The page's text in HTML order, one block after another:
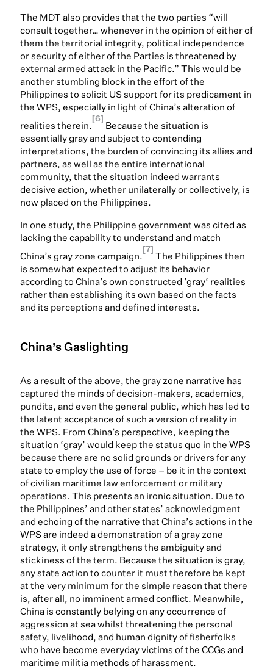
The MDT also provides that the two parties “will
consult together… whenever in the opinion of either of
them the territorial integrity, political independence
or security of either of the Parties is threatened by
external armed attack in the Pacific.” This would be
another stumbling block in the effort of the
Philippines to solicit US support for its predicament in
the WPS, especially in light of China’s alteration of
realities therein.
[6]
Because the situation is
essentially gray and subject to contending
interpretations, the burden of convincing its allies and
partners, as well as the entire international
community, that the situation indeed warrants
decisive action, whether unilaterally or collectively, is
now placed on the Philippines.
In one study, the Philippine government was cited as
lacking the capability to understand and match
China’s gray zone campaign.
[7]
The Philippines then
is somewhat expected to adjust its behavior
according to China’s own constructed ’gray‘ realities
rather than establishing its own based on the facts
and its perceptions and defined interests.
China’s Gaslighting
As a result of the above, the gray zone narrative has
captured the minds of decision-makers, academics,
pundits, and even the general public, which has led to
the latent acceptance of such a version of reality in
the WPS. From China’s perspective, keeping the
situation ‘gray’ would keep the status quo in the WPS
because there are no solid grounds or drivers for any
state to employ the use of force – be it in the context
of civilian maritime law enforcement or military
operations. This presents an ironic situation. Due to
the Philippines’ and other states’ acknowledgment
and echoing of the narrative that China’s actions in the
WPS are indeed a demonstration of a gray zone
strategy, it only strengthens the ambiguity and
stickiness of the term. Because the situation is gray,
any state action to counter it must therefore be kept
at the very minimum for the simple reason that there
is, after all, no imminent armed conflict. Meanwhile,
China is constantly belying on any occurrence of
aggression at sea whilst threatening the personal
safety, livelihood, and human dignity of fisherfolks
who have become everyday victims of the CCGs and
maritime militia methods of harassment.